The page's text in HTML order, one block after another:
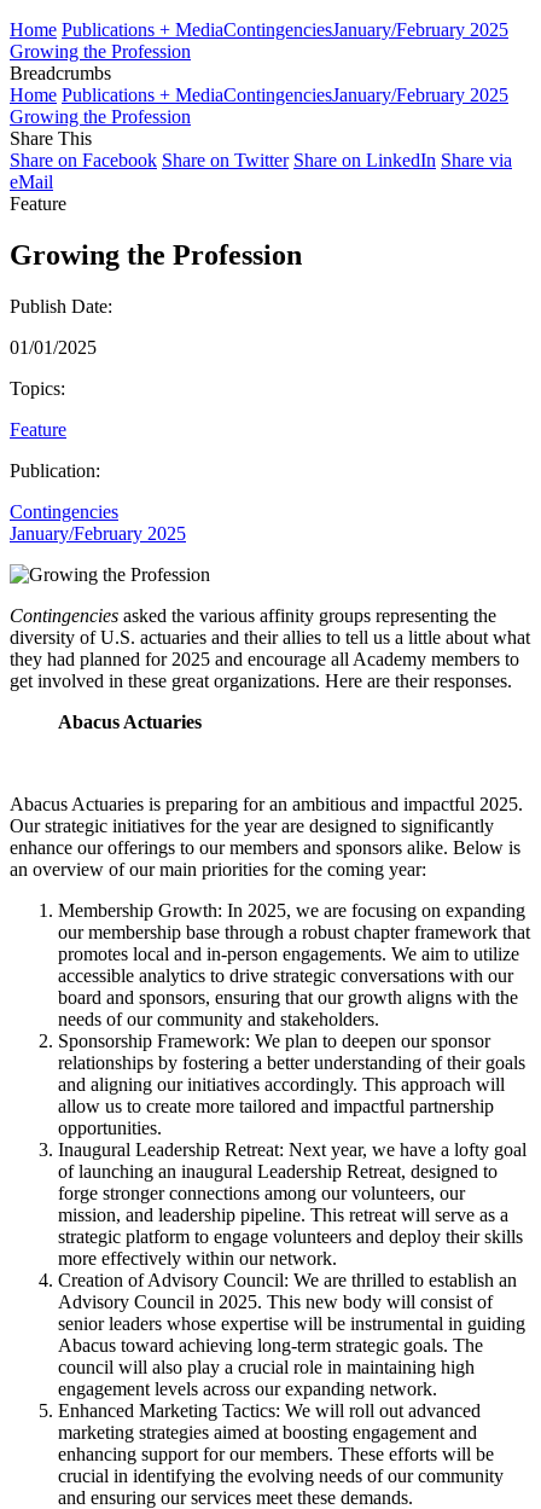
Home Publications + MediaContingenciesJanuary/February 2025
Growing the Profession
Breadcrumbs
Home Publications + MediaContingenciesJanuary/February 2025
Growing the Profession
Share This
Share on Facebook Share on Twitter Share on LinkedIn Share via
eMail
Feature
Growing the Profession
Publish Date:
01/01/2025
Topics:
Feature
Publication:
Contingencies
January/February 2025
Contingencies asked the various affinity groups representing the
diversity of U.S. actuaries and their allies to tell us a little about what
they had planned for 2025 and encourage all Academy members to
get involved in these great organizations. Here are their responses.
Abacus Actuaries
Abacus Actuaries is preparing for an ambitious and impactful 2025.
Our strategic initiatives for the year are designed to significantly
enhance our offerings to our members and sponsors alike. Below is
an overview of our main priorities for the coming year:
Membership Growth: In 2025, we are focusing on expanding
our membership base through a robust chapter framework that
promotes local and in-person engagements. We aim to utilize
accessible analytics to drive strategic conversations with our
board and sponsors, ensuring that our growth aligns with the
needs of our community and stakeholders.
Sponsorship Framework: We plan to deepen our sponsor
relationships by fostering a better understanding of their goals
and aligning our initiatives accordingly. This approach will
allow us to create more tailored and impactful partnership
opportunities.
Inaugural Leadership Retreat: Next year, we have a lofty goal
of launching an inaugural Leadership Retreat, designed to
forge stronger connections among our volunteers, our
mission, and leadership pipeline. This retreat will serve as a
strategic platform to engage volunteers and deploy their skills
more effectively within our network.
Creation of Advisory Council: We are thrilled to establish an
Advisory Council in 2025. This new body will consist of
senior leaders whose expertise will be instrumental in guiding
Abacus toward achieving long-term strategic goals. The
council will also play a crucial role in maintaining high
engagement levels across our expanding network.
Enhanced Marketing Tactics: We will roll out advanced
marketing strategies aimed at boosting engagement and
enhancing support for our members. These efforts will be
crucial in identifying the evolving needs of our community
and ensuring our services meet these demands.